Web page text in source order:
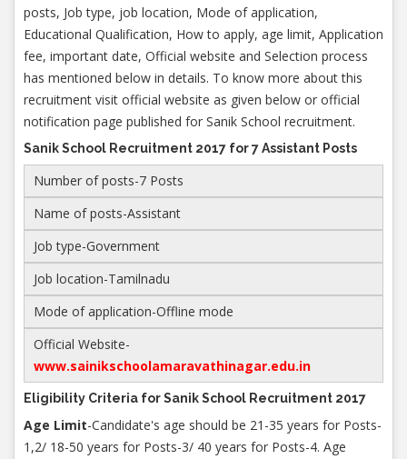
posts, Job type, job location, Mode of application,
Educational Qualification, How to apply, age limit, Application
fee, important date, Official website and Selection process
has mentioned below in details. To know more about this
recruitment visit official website as given below or official
notification page published for Sanik School recruitment.
Sanik School Recruitment 2017 for 7 Assistant Posts
Number of posts-7 Posts
Name of posts-Assistant
Job type-Government
Job location-Tamilnadu
Mode of application-Offline mode
Official Website-
www.sainikschoolamaravathinagar.edu.in
Eligibility Criteria for Sanik School Recruitment 2017
Age Limit-Candidate's age should be 21-35 years for Posts-
1,2/ 18-50 years for Posts-3/ 40 years for Posts-4. Age